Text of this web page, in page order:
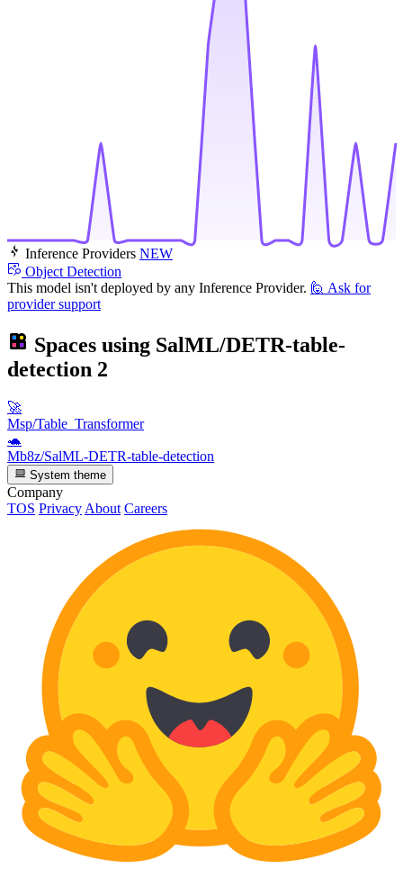
Inference Providers NEW
Object Detection
This model isn't deployed by any Inference Provider. 🙋 Ask for
provider support
Spaces using SalML/DETR-table-
detection 2
🚀
Msp/Table_Transformer
🐢
Mb8z/SalML-DETR-table-detection
System theme
Company
TOS Privacy About Careers